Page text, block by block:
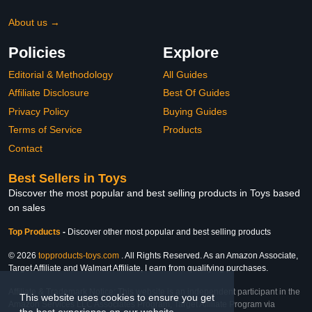
This website uses cookies to ensure you get
About us →
Policies
Editorial & Methodology
Affiliate Disclosure
Privacy Policy
Terms of Service
Contact
Explore
All Guides
Best Of Guides
Buying Guides
Products
Best Sellers in Toys
Discover the most popular and best selling products in Toys based
on sales
Top Products - Discover other most popular and best selling products
© 2026 topproducts-toys.com . All Rights Reserved. As an Amazon Associate,
Target Affiliate and Walmart Affiliate, I earn from qualifying purchases.
Affiliate & Trademark Notice: This website is an independent participant in the
Amazon Services LLC Associates Program, Target Affiliate Program via